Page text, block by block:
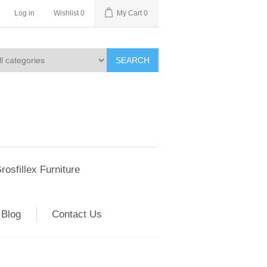
Log in Wishlist 0 My Cart 0
SEARCH
Furniture
Blog Contact Us